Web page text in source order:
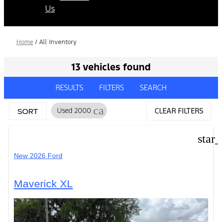
Us
Home / All Inventory
13 vehicles found
RESULTS FILTERS SEARCH
SORT Used 2000 cancel CLEAR FILTERS
New 2026 Ford
Maverick XL